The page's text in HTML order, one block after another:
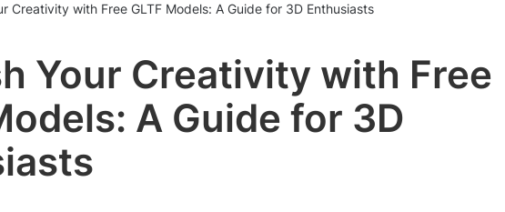
Creativity with Free GLTF Models: A Guide for 3D Enthusiasts
Your Creativity with Free
A Guide for 3D